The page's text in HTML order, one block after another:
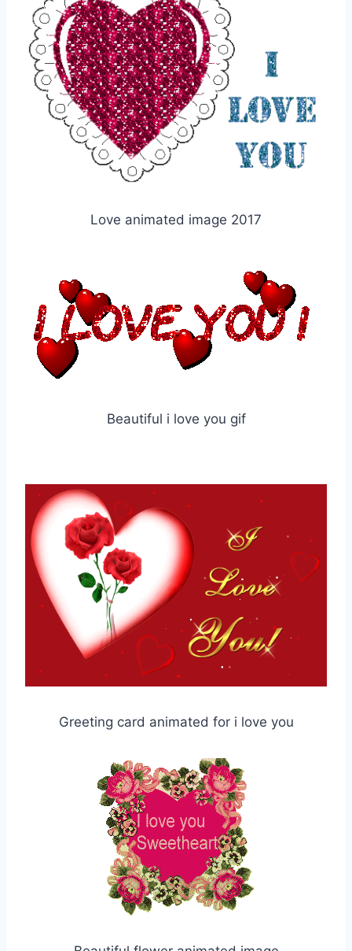
Love animated image 2017
Beautiful i love you gif
Greeting card animated for i love you